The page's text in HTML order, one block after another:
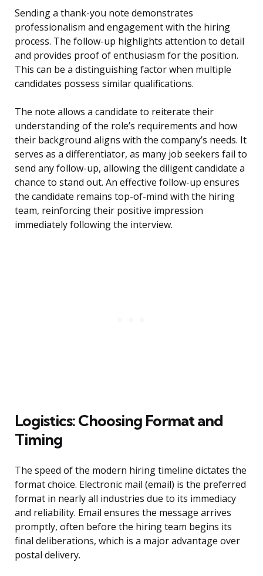
Sending a thank-you note demonstrates
professionalism and engagement with the hiring
process. The follow-up highlights attention to detail
and provides proof of enthusiasm for the position.
This can be a distinguishing factor when multiple
candidates possess similar qualifications.
The note allows a candidate to reiterate their
understanding of the role’s requirements and how
their background aligns with the company’s needs. It
serves as a differentiator, as many job seekers fail to
send any follow-up, allowing the diligent candidate a
chance to stand out. An effective follow-up ensures
the candidate remains top-of-mind with the hiring
team, reinforcing their positive impression
immediately following the interview.
Logistics: Choosing Format and
Timing
The speed of the modern hiring timeline dictates the
format choice. Electronic mail (email) is the preferred
format in nearly all industries due to its immediacy
and reliability. Email ensures the message arrives
promptly, often before the hiring team begins its
final deliberations, which is a major advantage over
postal delivery.